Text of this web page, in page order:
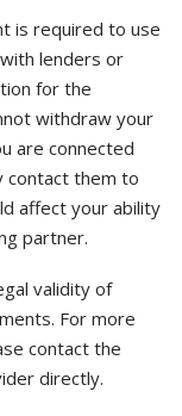
is required to use
lenders or
for the
withdraw your
are connected
contact them to
affect your ability
partner.
validity of
For more
contact the
directly.